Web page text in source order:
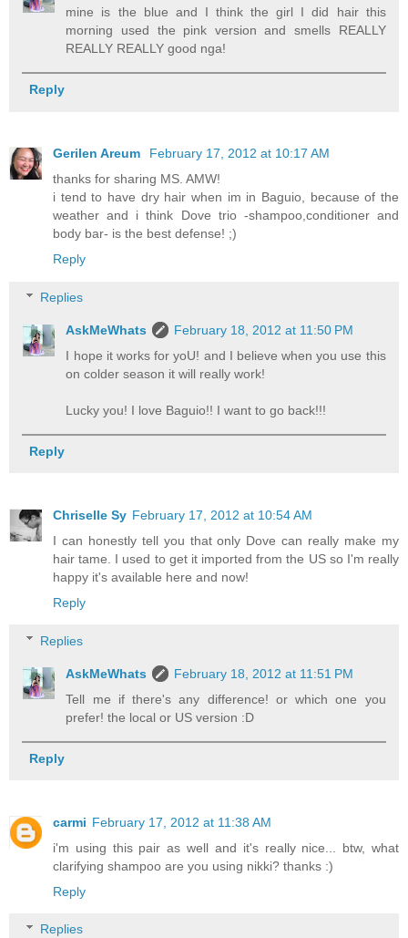
mine is the blue and I think the girl I did hair this
morning used the pink version and smells REALLY
REALLY REALLY good nga!
Reply
Gerilen Areum
February 17, 2012 at 10:17 AM
thanks for sharing MS. AMW!
i tend to have dry hair when im in Baguio, because of the
weather and i think Dove trio -shampoo,conditioner and
body bar- is the best defense! ;)
Reply
Replies
AskMeWhats
February 18, 2012 at 11:50 PM
I hope it works for yoU! and I believe when you use this
on colder season it will really work!
Lucky you! I love Baguio!! I want to go back!!!
Reply
Chriselle Sy February 17, 2012 at 10:54 AM
I can honestly tell you that only Dove can really make my
hair tame. I used to get it imported from the US so I'm really
happy it's available here and now!
Reply
Replies
AskMeWhats
February 18, 2012 at 11:51 PM
Tell me if there's any difference! or which one you
prefer! the local or US version :D
Reply
carmi February 17, 2012 at 11:38 AM
i'm using this pair as well and it's really nice... btw, what
clarifying shampoo are you using nikki? thanks :)
Reply
Replies